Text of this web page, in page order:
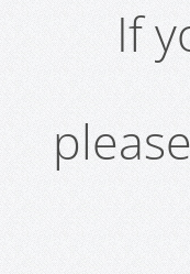
If